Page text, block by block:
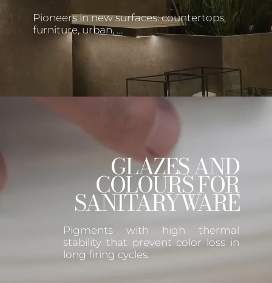
Pioneers in new surfaces: countertops,
furniture, urban, …
GLAZES AND
COLOURS FOR
SANITARYWARE
Pigments with high thermal
stability that prevent color loss in
long firing cycles.